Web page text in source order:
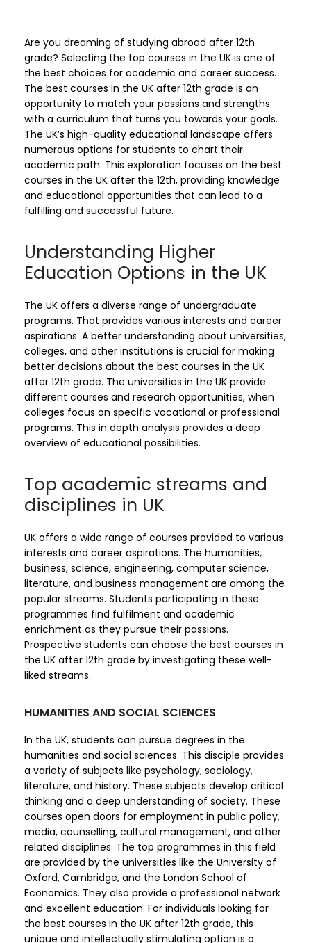
Are you dreaming of studying abroad after 12th
grade? Selecting the top courses in the UK is one of
the best choices for academic and career success.
The best courses in the UK after 12th grade is an
opportunity to match your passions and strengths
with a curriculum that turns you towards your goals.
The UK’s high-quality educational landscape offers
numerous options for students to chart their
academic path. This exploration focuses on the best
courses in the UK after the 12th, providing knowledge
and educational opportunities that can lead to a
fulfilling and successful future.
Understanding Higher
Education Options in the UK
The UK offers a diverse range of undergraduate
programs. That provides various interests and career
aspirations. A better understanding about universities,
colleges, and other institutions is crucial for making
better decisions about the best courses in the UK
after 12th grade. The universities in the UK provide
different courses and research opportunities, when
colleges focus on specific vocational or professional
programs. This in depth analysis provides a deep
overview of educational possibilities.
Top academic streams and
disciplines in UK
UK offers a wide range of courses provided to various
interests and career aspirations. The humanities,
business, science, engineering, computer science,
literature, and business management are among the
popular streams. Students participating in these
programmes find fulfilment and academic
enrichment as they pursue their passions.
Prospective students can choose the best courses in
the UK after 12th grade by investigating these well-
liked streams.
HUMANITIES AND SOCIAL SCIENCES
In the UK, students can pursue degrees in the
humanities and social sciences. This disciple provides
a variety of subjects like psychology, sociology,
literature, and history. These subjects develop critical
thinking and a deep understanding of society. These
courses open doors for employment in public policy,
media, counselling, cultural management, and other
related disciplines. The top programmes in this field
are provided by the universities like the University of
Oxford, Cambridge, and the London School of
Economics. They also provide a professional network
and excellent education. For individuals looking for
the best courses in the UK after 12th grade, this
unique and intellectually stimulating option is a